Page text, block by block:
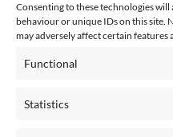
Consenting to these technologies
behaviour or unique IDs on this site.
may adversely affect certain features
Functional
Statistics
Complaints